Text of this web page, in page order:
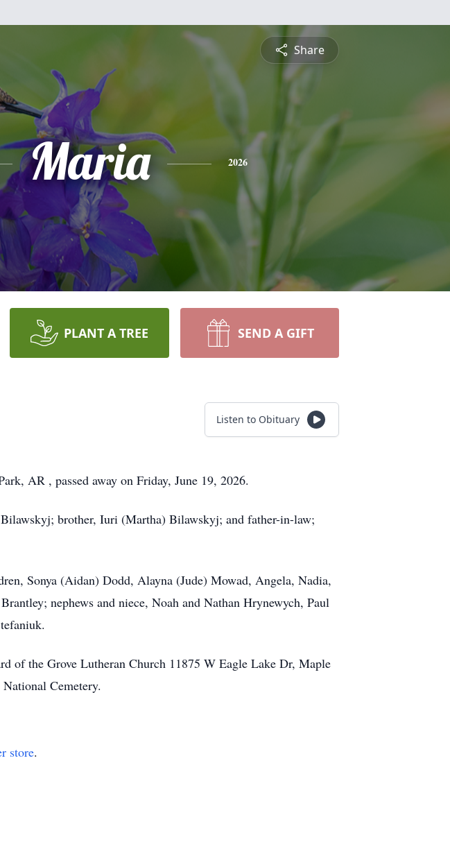
Share
Maria 2026
PLANT A TREE SEND A GIFT
Listen to Obituary
AR , passed away on Friday, June 19, 2026.
brother, Iuri (Martha) Bilawskyj; and father-in-law;
Sonya (Aidan) Dodd, Alayna (Jude) Mowad, Angela, Nadia,
nephews and niece, Noah and Nathan Hrynewych, Paul
of the Grove Lutheran Church 11875 W Eagle Lake Dr, Maple
Cemetery.
store.